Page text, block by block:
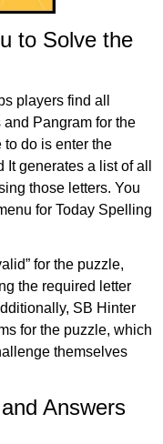
to Solve the
players find all
Pangram for the
to do is enter the
generates a list of all
those letters. You
for Today Spelling
for the puzzle,
the required letter
SB Hinter
for the puzzle, which
themselves
Answers